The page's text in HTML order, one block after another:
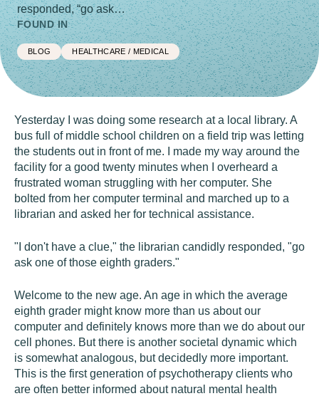
responded, “go ask…
FOUND IN
BLOG HEALTHCARE / MEDICAL
Yesterday I was doing some research at a local library. A
bus full of middle school children on a field trip was letting
the students out in front of me. I made my way around the
facility for a good twenty minutes when I overheard a
frustrated woman struggling with her computer. She
bolted from her computer terminal and marched up to a
librarian and asked her for technical assistance.
"I don't have a clue," the librarian candidly responded, "go
ask one of those eighth graders."
Welcome to the new age. An age in which the average
eighth grader might know more than us about our
computer and definitely knows more than we do about our
cell phones. But there is another societal dynamic which
is somewhat analogous, but decidedly more important.
This is the first generation of psychotherapy clients who
are often better informed about natural mental health